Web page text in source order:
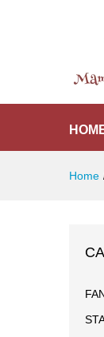
Home